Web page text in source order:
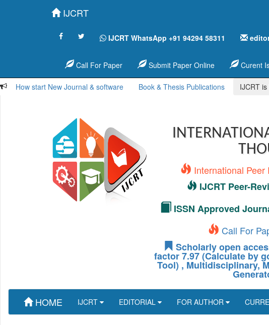
IJCRT
IJCRT WhatsApp +91 94294 58311
Call For Paper Submit Paper Online Curent
How start New Journal & software Book & Thesis Publications IJCRT
International
IJCRT Peer-
ISSN Approved
Call For
Scholarly open
factor 7.97 (Calculate by
Tool) , Multidisciplinary,
HOME IJCRT EDITORIAL FOR AUTHOR